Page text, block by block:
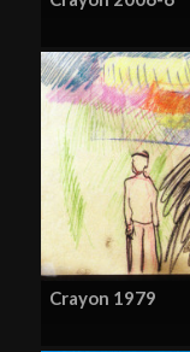
Crayon 1979